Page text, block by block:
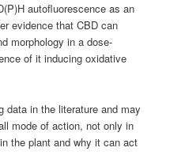
autofluorescence as an
evidence that CBD can
morphology in a dose-
of it inducing oxidative
data in the literature and may
mode of action, not only in
the plant and why it can act